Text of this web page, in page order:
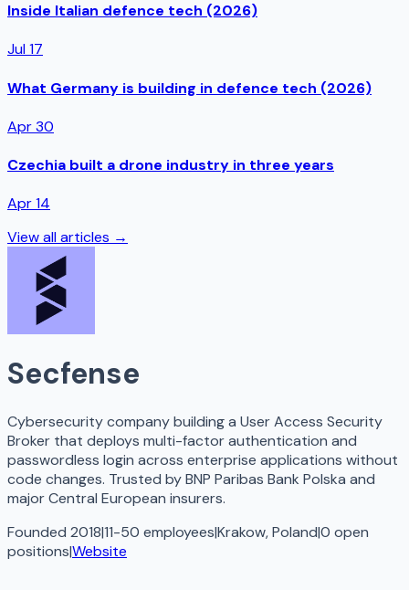
Inside Italian defence tech (2026)
Jul 17
What Germany is building in defence tech (2026)
Apr 30
Czechia built a drone industry in three years
Apr 14
View all articles →
Secfense
Cybersecurity company building a User Access Security
Broker that deploys multi-factor authentication and
passwordless login across enterprise applications without
code changes. Trusted by BNP Paribas Bank Polska and
major Central European insurers.
Founded 2018|11-50 employees|Krakow, Poland|0 open
positions|Website